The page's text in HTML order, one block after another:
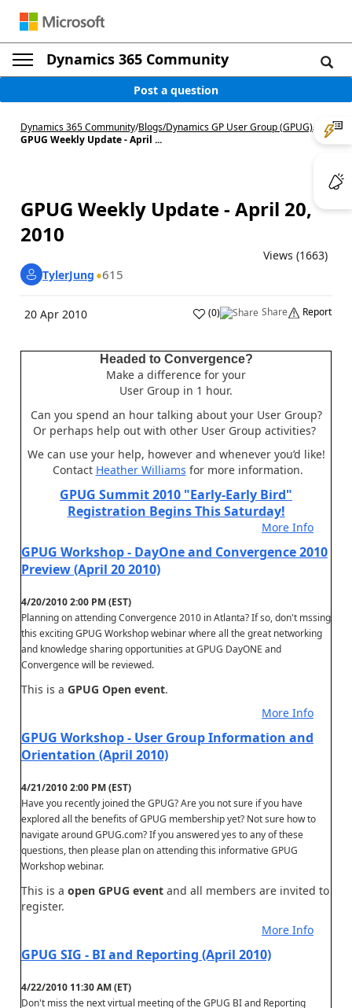
Dynamics 365 Community
Post a question
Dynamics 365 Community/Blogs/Dynamics GP User Group (GPUG)/
GPUG Weekly Update - April ...
GPUG Weekly Update - April 20,
2010
Views (1663)
TylerJung 615
20 Apr 2010 (0) Share Report
Headed to Convergence?
Make a difference for your
User Group in 1 hour.
Can you spend an hour talking about your User Group?
Or perhaps help out with other User Group activities?
We can use your help, however and whenever you’d like!
Contact Heather Williams for more information.
GPUG Summit 2010 "Early-Early Bird"
Registration Begins This Saturday!
More Info
GPUG Workshop - DayOne and Convergence 2010
Preview (April 20 2010)
4/20/2010 2:00 PM (EST)
Planning on attending Convergence 2010 in Atlanta? If so, don't mssing
this exciting GPUG Workshop webinar where all the great networking
and knowledge sharing opportunities at GPUG DayONE and
Convergence will be reviewed.
This is a GPUG Open event.
More Info
GPUG Workshop - User Group Information and
Orientation (April 2010)
4/21/2010 2:00 PM (EST)
Have you recently joined the GPUG? Are you not sure if you have
explored all the benefits of GPUG membership yet? Not sure how to
navigate around GPUG.com? If you answered yes to any of these
questions, then please plan on attending this informative GPUG
Workshop webinar.
This is a open GPUG event and all members are invited to
register.
More Info
GPUG SIG - BI and Reporting (April 2010)
4/22/2010 11:30 AM (ET)
Don't miss the next virtual meeting of the GPUG BI and Reporting